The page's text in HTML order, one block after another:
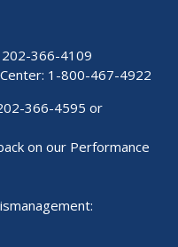
202-366-4109
1-800-467-4922
366-4595 or
on our Performance